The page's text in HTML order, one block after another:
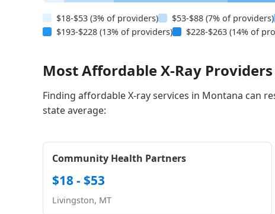
$18-$53 (3% of providers) $53-$88 (7% of providers)
$193-$228 (13% of providers)
$228-$263 (14% of
Most Affordable X-Ray
Finding affordable X-ray services in Montana can
state average:
Community Health Partners
$18 - $53
Livingston, MT